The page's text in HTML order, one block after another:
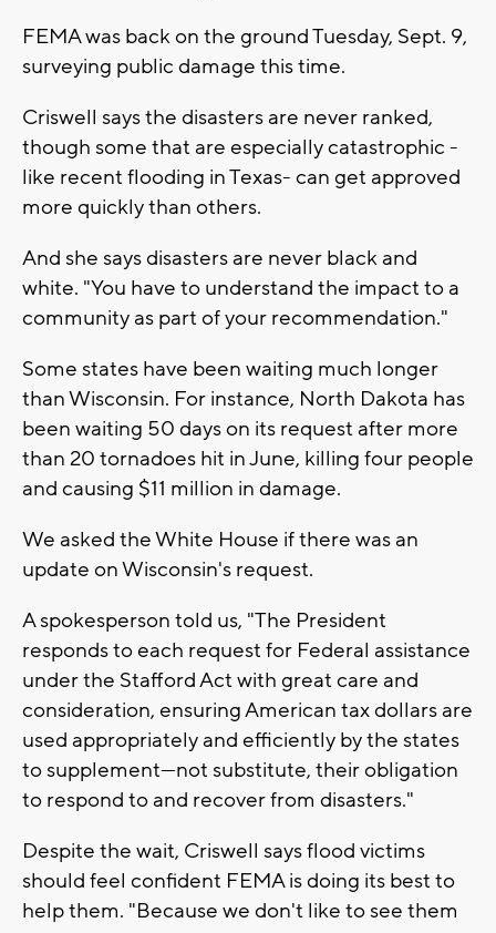
FEMA was back on the ground Tuesday, Sept. 9,
surveying public damage this time.
Criswell says the disasters are never ranked,
though some that are especially catastrophic -
like recent flooding in Texas- can get approved
more quickly than others.
And she says disasters are never black and
white. "You have to understand the impact to a
community as part of your recommendation."
Some states have been waiting much longer
than Wisconsin. For instance, North Dakota has
been waiting 50 days on its request after more
than 20 tornadoes hit in June, killing four people
and causing $11 million in damage.
We asked the White House if there was an
update on Wisconsin's request.
A spokesperson told us, "The President
responds to each request for Federal assistance
under the Stafford Act with great care and
consideration, ensuring American tax dollars are
used appropriately and efficiently by the states
to supplement—not substitute, their obligation
to respond to and recover from disasters."
Despite the wait, Criswell says flood victims
should feel confident FEMA is doing its best to
help them. "Because we don't like to see them